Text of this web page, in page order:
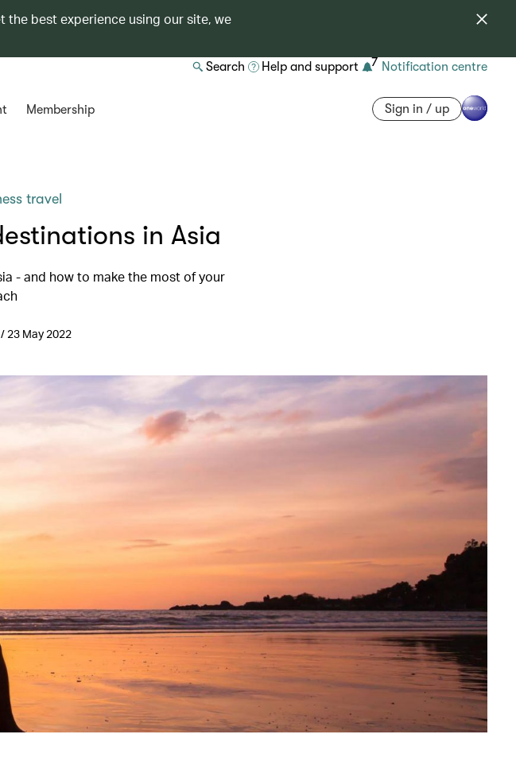
the best experience using our site, we
Search Help and support 7 Notification centre
Membership Sign in / up
travel
in Asia
- and how to make the most of your
23 May 2022